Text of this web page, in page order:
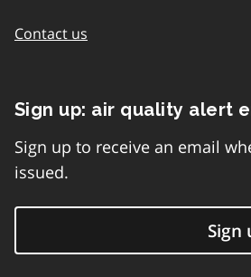
Contact us
Sign up: air quality alert
Sign up to receive an email
issued.
Sign